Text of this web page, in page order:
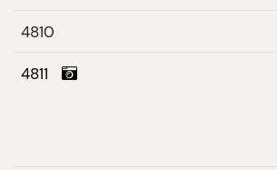
4810
4811